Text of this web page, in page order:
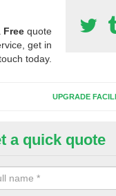
Free quote
get in
today.
UPGRADE
of
people need to have
solve their issue, for
a quick quote